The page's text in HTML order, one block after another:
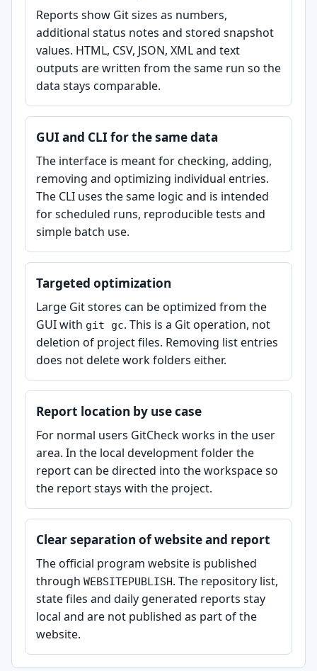
Reports show Git sizes as numbers,
additional status notes and stored snapshot
values. HTML, CSV, JSON, XML and text
outputs are written from the same run so the
data stays comparable.
GUI and CLI for the same data
The interface is meant for checking, adding,
removing and optimizing individual entries.
The CLI uses the same logic and is intended
for scheduled runs, reproducible tests and
simple batch use.
Targeted optimization
Large Git stores can be optimized from the
GUI with git gc. This is a Git operation, not
deletion of project files. Removing list entries
does not delete work folders either.
Report location by use case
For normal users GitCheck works in the user
area. In the local development folder the
report can be directed into the workspace so
the report stays with the project.
Clear separation of website and report
The official program website is published
through WEBSITEPUBLISH. The repository list,
state files and daily generated reports stay
local and are not published as part of the
website.